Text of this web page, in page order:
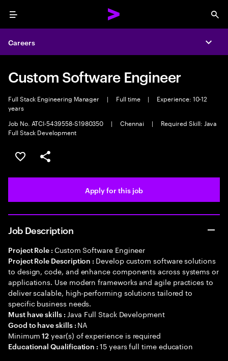
Menu
Careers
Custom Software Engineer
Full Stack Engineering Manager | Full time |
Experience: 10-12
years
Job No. ATCI-5439558-S1980350
| Chennai |
Required Skill: Java
Full Stack Development
Save this job
Share this job
Apply for this job
Job Description
Project Role : Custom Software Engineer
Project Role Description : Develop custom software solutions
to design, code, and enhance components across systems or
applications. Use modern frameworks and agile practices to
deliver scalable, high-performing solutions tailored to
specific business needs.
Must have skills : Java Full Stack Development
Good to have skills : NA
Minimum12 year(s) of experience is required
Educational Qualification :15 years full time education